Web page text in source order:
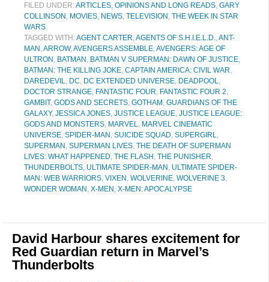
FILED UNDER:ARTICLES, OPINIONS AND LONG READS, GARY
COLLINSON , MOVIES, NEWS, TELEVISION , THE WEEK IN STAR
WARS
TAGGED WITH:AGENT CARTER,AGENTS OF S.H.I.E.L.D.,ANT-
MAN ,ARROW,AVENGERS ASSEMBLE,AVENGERS: AGE OF
ULTRON , BATMAN , BATMAN V SUPERMAN: DAWN OF JUSTICE,
BATMAN: THE KILLING JOKE, CAPTAIN AMERICA: CIVIL WAR,
DAREDEVIL, DC, DC EXTENDED UNIVERSE, DEADPOOL,
DOCTOR STRANGE, FANTASTIC FOUR, FANTASTIC FOUR 2,
GAMBIT, GODS AND SECRETS, GOTHAM , GUARDIANS OF THE
GALAXY, JESSICA JONES, JUSTICE LEAGUE, JUSTICE LEAGUE:
GODS AND MONSTERS, MARVEL, MARVEL CINEMATIC
UNIVERSE, SPIDER-MAN , SUICIDE SQUAD, SUPERGIRL,
SUPERMAN , SUPERMAN LIVES, THE DEATH OF SUPERMAN
LIVES: WHAT HAPPENED, THE FLASH , THE PUNISHER,
THUNDERBOLTS, ULTIMATE SPIDER-MAN , ULTIMATE SPIDER-
MAN: WEB WARRIORS, VIXEN , WOLVERINE, WOLVERINE 3,
WONDER WOMAN , X-MEN , X-MEN: APOCALYPSE
David Harbour shares excitement for
Red Guardian return in Marvel’s
Thunderbolts